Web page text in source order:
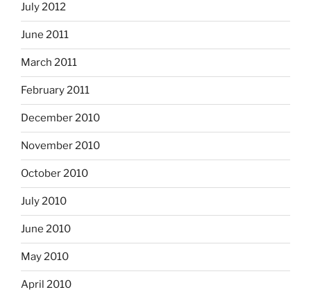
July 2012
June 2011
March 2011
February 2011
December 2010
November 2010
October 2010
July 2010
June 2010
May 2010
April 2010